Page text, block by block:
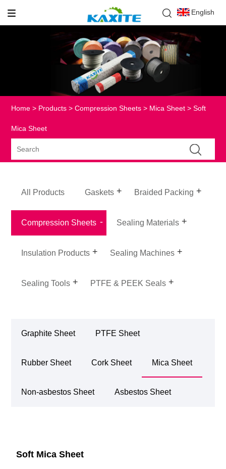
English
Home > Products >Compression Sheets > Mica Sheet > Soft
Mica Sheet
All Products Gaskets Braided Packing
Compression Sheets Sealing Materials
Insulation Products Sealing Machines
Sealing Tools PTFE & PEEK Seals
Graphite Sheet PTFE Sheet
Rubber Sheet Cork Sheet Mica Sheet
Non-asbestos Sheet Asbestos Sheet
Soft Mica Sheet